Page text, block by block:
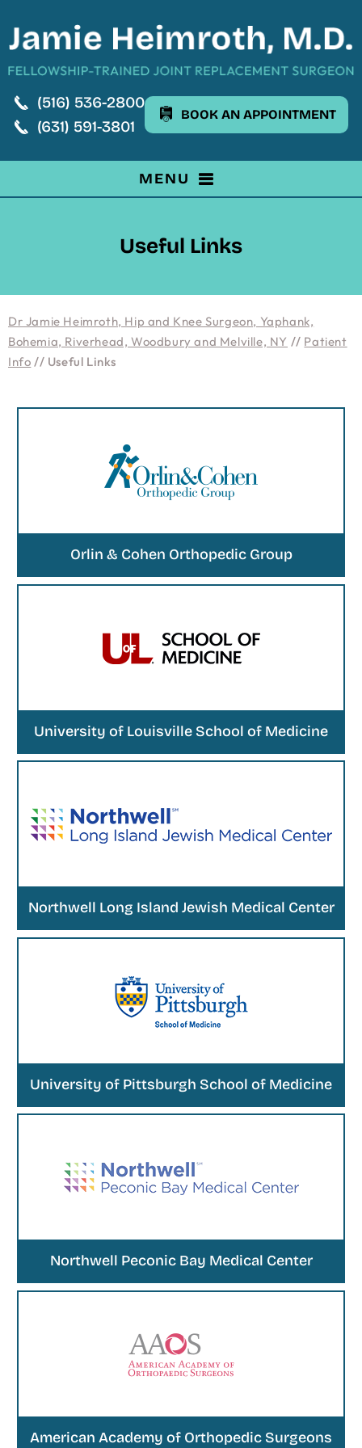
(516) 536-2800
(631) 591-3801
BOOK AN APPOINTMENT
MENU
Useful Links
Dr Jamie Heimroth, Hip and Knee Surgeon, Yaphank,
Bohemia, Riverhead, Woodbury and Melville, NY // Patient
Info // Useful Links
Orlin & Cohen Orthopedic Group
University of Louisville School of Medicine
Northwell Long Island Jewish Medical Center
University of Pittsburgh School of Medicine
Northwell Peconic Bay Medical Center
American Academy of Orthopedic Surgeons